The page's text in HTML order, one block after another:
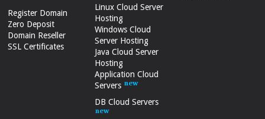
Register Domain
Zero Deposit
Domain Reseller
SSL Certificates
Linux Cloud Server
Hosting
Windows Cloud
Server Hosting
Java Cloud Server
Hosting
Application Cloud
Servers
DB Cloud Servers